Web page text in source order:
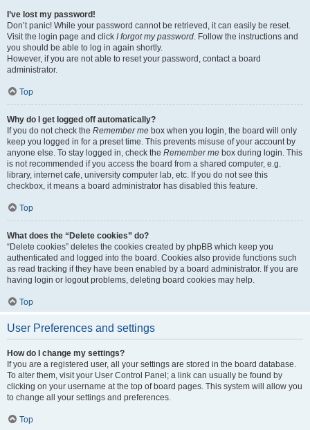
I’ve lost my password!
Don’t panic! While your password cannot be retrieved, it can easily be reset.
Visit the login page and click I forgot my password. Follow the instructions and
you should be able to log in again shortly.
However, if you are not able to reset your password, contact a board
administrator.
Top
Why do I get logged off automatically?
If you do not check the Remember me box when you login, the board will only
keep you logged in for a preset time. This prevents misuse of your account by
anyone else. To stay logged in, check the Remember me box during login. This
is not recommended if you access the board from a shared computer, e.g.
library, internet cafe, university computer lab, etc. If you do not see this
checkbox, it means a board administrator has disabled this feature.
Top
What does the “Delete cookies” do?
“Delete cookies” deletes the cookies created by phpBB which keep you
authenticated and logged into the board. Cookies also provide functions such
as read tracking if they have been enabled by a board administrator. If you are
having login or logout problems, deleting board cookies may help.
Top
User Preferences and settings
How do I change my settings?
If you are a registered user, all your settings are stored in the board database.
To alter them, visit your User Control Panel; a link can usually be found by
clicking on your username at the top of board pages. This system will allow you
to change all your settings and preferences.
Top